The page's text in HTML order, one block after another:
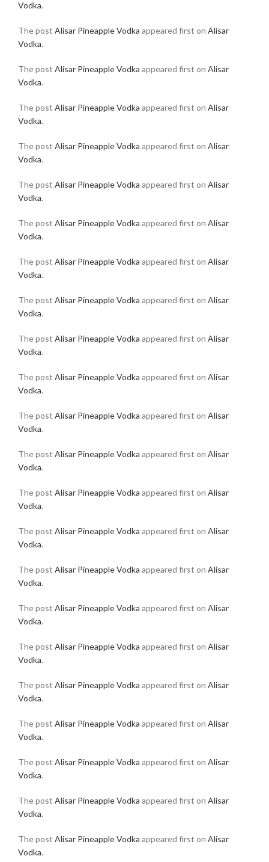
Vodka.
The post Alisar Pineapple Vodka appeared first on Alisar
Vodka.
The post Alisar Pineapple Vodka appeared first on Alisar
Vodka.
The post Alisar Pineapple Vodka appeared first on Alisar
Vodka.
The post Alisar Pineapple Vodka appeared first on Alisar
Vodka.
The post Alisar Pineapple Vodka appeared first on Alisar
Vodka.
The post Alisar Pineapple Vodka appeared first on Alisar
Vodka.
The post Alisar Pineapple Vodka appeared first on Alisar
Vodka.
The post Alisar Pineapple Vodka appeared first on Alisar
Vodka.
The post Alisar Pineapple Vodka appeared first on Alisar
Vodka.
The post Alisar Pineapple Vodka appeared first on Alisar
Vodka.
The post Alisar Pineapple Vodka appeared first on Alisar
Vodka.
The post Alisar Pineapple Vodka appeared first on Alisar
Vodka.
The post Alisar Pineapple Vodka appeared first on Alisar
Vodka.
The post Alisar Pineapple Vodka appeared first on Alisar
Vodka.
The post Alisar Pineapple Vodka appeared first on Alisar
Vodka.
The post Alisar Pineapple Vodka appeared first on Alisar
Vodka.
The post Alisar Pineapple Vodka appeared first on Alisar
Vodka.
The post Alisar Pineapple Vodka appeared first on Alisar
Vodka.
The post Alisar Pineapple Vodka appeared first on Alisar
Vodka.
The post Alisar Pineapple Vodka appeared first on Alisar
Vodka.
The post Alisar Pineapple Vodka appeared first on Alisar
Vodka.
The post Alisar Pineapple Vodka appeared first on Alisar
Vodka.